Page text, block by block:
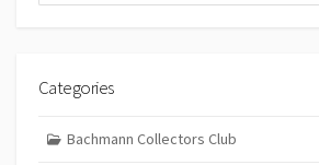
Categories
Bachmann Collectors Club